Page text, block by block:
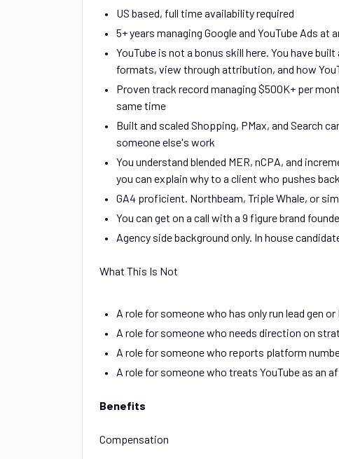
US based, full time availability required
5+ years managing Google and YouTube Ads
YouTube is not a bonus skill here. You have
formats, view through attribution, and how
Proven track record managing $500K+ per
same time
Built and scaled Shopping, PMax, and Search
someone else's work
You understand blended MER, nCPA, and
you can explain why to a client who pushes back
GA4 proficient. Northbeam, Triple Whale, or
You can get on a call with a 9 figure brand
Agency side background only. In house
What This Is Not
A role for someone who has only run lead gen
A role for someone who needs direction on
A role for someone who reports platform
A role for someone who treats YouTube as an
Benefits
Compensation